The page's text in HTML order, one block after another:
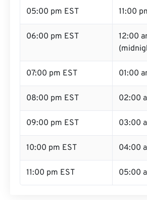
05:00 pm EST 11:00
06:00 pm EST
12:00
07:00 pm EST 01:00
08:00 pm EST 02:00
09:00 pm EST 03:00
10:00 pm EST 04:00
11:00 pm EST 05:00